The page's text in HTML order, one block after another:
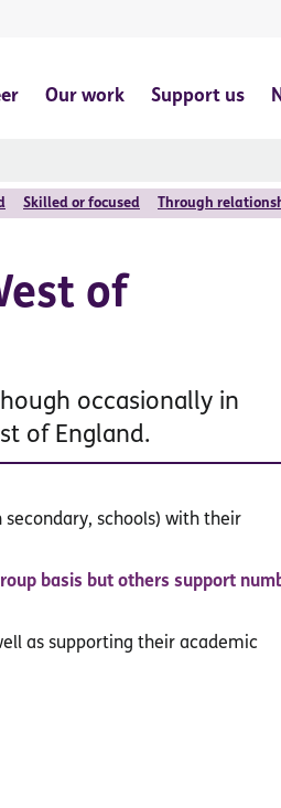
Our work Support us
Skilled or focused Through
of
occasionally in
of England.
secondary, schools) with their
basis but others support
as supporting their academic